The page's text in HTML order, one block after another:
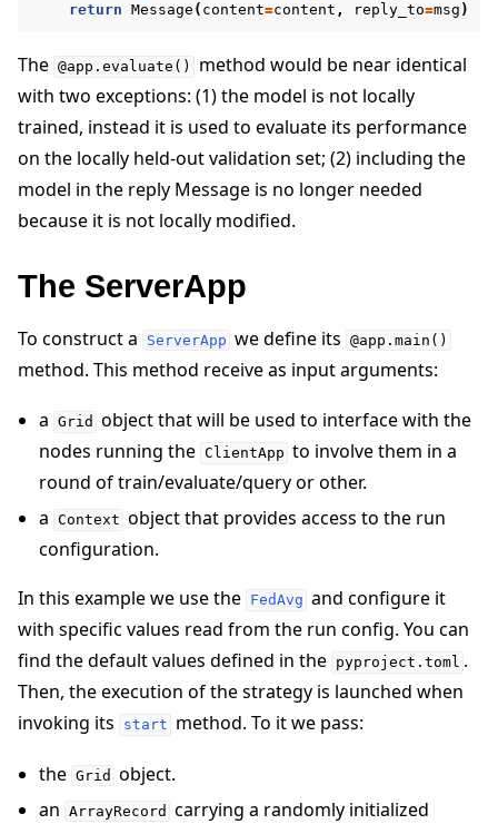
return Message ( content=content , reply_to=msg )
The @app.evaluate()
method would be near identical
with two exceptions: (1) the model is not locally
trained, instead it is used to evaluate its performance
on the locally held-out validation set; (2) including the
model in the reply Message is no longer needed
because it is not locally modified.
The ServerApp
To construct a ServerApp we define its @app.main()
method. This method receive as input arguments:
a Grid object that will be used to interface with the
nodes running the ClientApp to involve them in a
round of train/evaluate/query or other.
a Context object that provides access to the run
configuration.
In this example we use the FedAvg and configure it
with specific values read from the run config. You can
find the default values defined in the pyproject.toml .
Then, the execution of the strategy is launched when
invoking its
start method. To it we pass:
the Grid object.
an ArrayRecord carrying a randomly initialized